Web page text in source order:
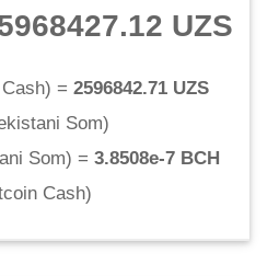
UZS
) = 2596842.71 UZS
Som)
Som) = 3.8508e-7 BCH
Cash)